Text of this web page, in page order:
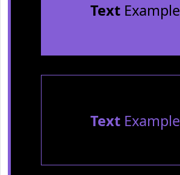
TextExample
TextExample